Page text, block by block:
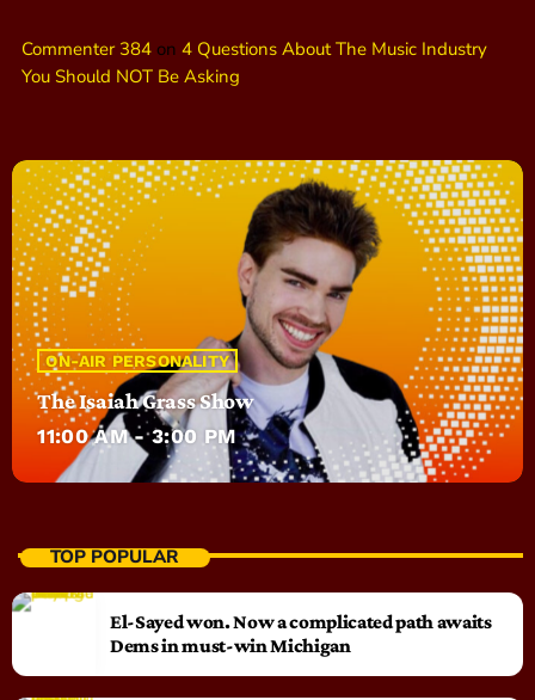
Commenter 384 on 4 Questions About The Music Industry
You Should NOT Be Asking
ON-AIR PERSONALITY
The Isaiah Grass Show
11:00 AM - 3:00 PM
TOP POPULAR
El-Sayed won. Now a complicated path awaits
Dems in must-win Michigan